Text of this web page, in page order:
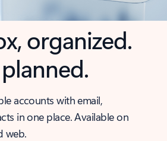
organized.
accounts with email,
in one place. Available on
web.